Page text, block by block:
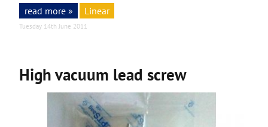
read more » Linear
Tuesday 14th June 2011
High vacuum lead screw